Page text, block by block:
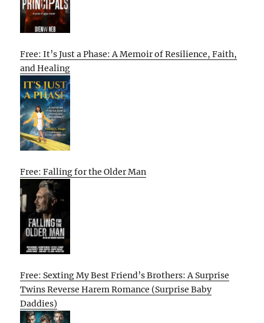
Free: It’s Just a Phase: A Memoir of Resilience, Faith,
and Healing
Free: Falling for the Older Man
Free: Sexting My Best Friend’s Brothers: A Surprise
Twins Reverse Harem Romance (Surprise Baby
Daddies)